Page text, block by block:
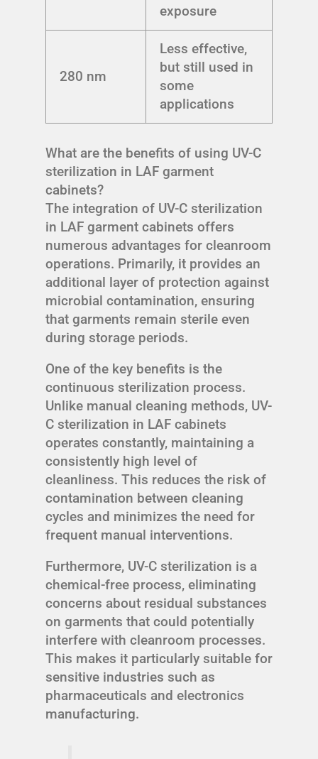
exposure
280 nm
Less effective,
but still used in
some
applications
What are the benefits of using UV-C
sterilization in LAF garment
cabinets?
The integration of UV-C sterilization
in LAF garment cabinets offers
numerous advantages for cleanroom
operations. Primarily, it provides an
additional layer of protection against
microbial contamination, ensuring
that garments remain sterile even
during storage periods.
One of the key benefits is the
continuous sterilization process.
Unlike manual cleaning methods, UV-
C sterilization in LAF cabinets
operates constantly, maintaining a
consistently high level of
cleanliness. This reduces the risk of
contamination between cleaning
cycles and minimizes the need for
frequent manual interventions.
Furthermore, UV-C sterilization is a
chemical-free process, eliminating
concerns about residual substances
on garments that could potentially
interfere with cleanroom processes.
This makes it particularly suitable for
sensitive industries such as
pharmaceuticals and electronics
manufacturing.